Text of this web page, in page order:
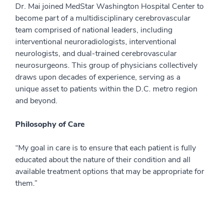
Dr. Mai joined MedStar Washington Hospital Center to
become part of a multidisciplinary cerebrovascular
team comprised of national leaders, including
interventional neuroradiologists, interventional
neurologists, and dual-trained cerebrovascular
neurosurgeons. This group of physicians collectively
draws upon decades of experience, serving as a
unique asset to patients within the D.C. metro region
and beyond.
Philosophy of Care
“My goal in care is to ensure that each patient is fully
educated about the nature of their condition and all
available treatment options that may be appropriate for
them.”